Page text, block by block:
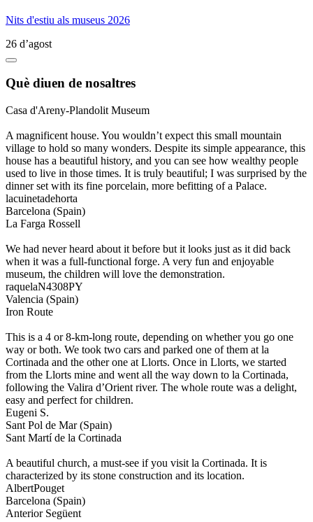
Nits d'estiu als museus 2026
26 d’agost
Què diuen de nosaltres
Casa d'Areny-Plandolit Museum
A magnificent house. You wouldn’t expect this small mountain
village to hold so many wonders. Despite its simple appearance, this
house has a beautiful history, and you can see how wealthy people
used to live in those times. It is truly beautiful; I was surprised by the
dinner set with its fine porcelain, more befitting of a Palace.
lacuinetadehorta
Barcelona (Spain)
La Farga Rossell
We had never heard about it before but it looks just as it did back
when it was a full-functional forge. A very fun and enjoyable
museum, the children will love the demonstration.
raquelaN4308PY
Valencia (Spain)
Iron Route
This is a 4 or 8-km-long route, depending on whether you go one
way or both. We took two cars and parked one of them at la
Cortinada and the other one at Llorts. Once in Llorts, we started
from the Llorts mine and went all the way down to la Cortinada,
following the Valira d’Orient river. The whole route was a delight,
easy and perfect for children.
Eugeni S.
Sant Pol de Mar (Spain)
Sant Martí de la Cortinada
A beautiful church, a must-see if you visit la Cortinada. It is
characterized by its stone construction and its location.
AlbertPouget
Barcelona (Spain)
Anterior Següent